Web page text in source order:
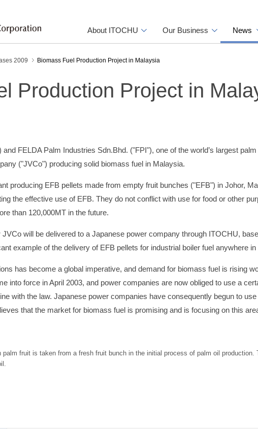
About ITOCHU Our Business News
2009 Biomass Fuel Production Project in Malaysia
Production Project in
FELDA Palm Industries Sdn.Bhd. ("FPI"), one of the world’s largest
("JVCo") producing solid biomass fuel in Malaysia.
producing EFB pellets made from empty fruit bunches ("EFB") in Johor,
the effective use of EFB. They do not conflict with use for food or other
than 120,000MT in the future.
will be delivered to a Japanese power company through ITOCHU,
example of the delivery of EFB pellets for industrial boiler fuel anywhere in
has become a global imperative, and demand for biomass fuel is rising
into force in April 2003, and power companies are now obliged to use a
with the law. Japanese power companies have consequently begun to
that the market for biomass fuel is promising and is focusing on this
palm fruit is taken from a fresh fruit bunch in the initial process of palm oil production.